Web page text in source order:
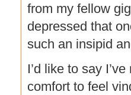
from my fellow
depressed that
such an insipid
I’d like to say
comfort to feel